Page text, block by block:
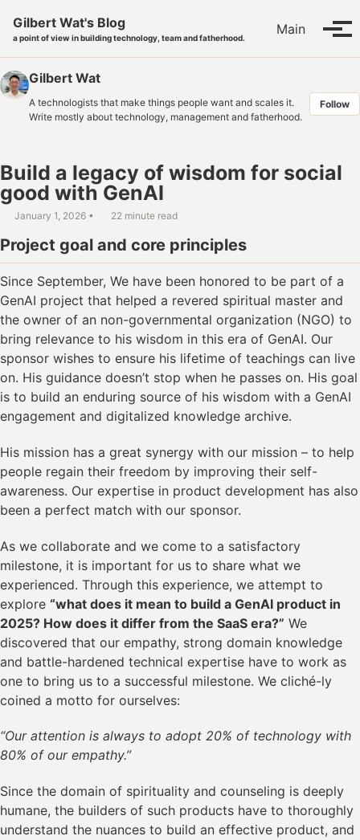
Gilbert Wat's Blog
a point of view in building technology, team and fatherhood.
Main
Gilbert Wat
A technologists that make things people want and scales it.
Write mostly about technology, management and fatherhood.
Follow
Build a legacy of wisdom for social
good with GenAI
January 1, 2026 22 minute read
Project goal and core principles
Since September, We have been honored to be part of a
GenAI project that helped a revered spiritual master and
the owner of an non-governmental organization (NGO) to
bring relevance to his wisdom in this era of GenAI. Our
sponsor wishes to ensure his lifetime of teachings can live
on. His guidance doesn’t stop when he passes on. His goal
is to build an enduring source of his wisdom with a GenAI
engagement and digitalized knowledge archive.
His mission has a great synergy with our mission – to help
people regain their freedom by improving their self-
awareness. Our expertise in product development has also
been a perfect match with our sponsor.
As we collaborate and we come to a satisfactory
milestone, it is important for us to share what we
experienced. Through this experience, we attempt to
explore “what does it mean to build a GenAI product in
2025? How does it differ from the SaaS era?” We
discovered that our empathy, strong domain knowledge
and battle-hardened technical expertise have to work as
one to bring us to a successful milestone. We cliché-ly
coined a motto for ourselves:
“Our attention is always to adopt 20% of technology with
80% of our empathy.”
Since the domain of spirituality and counseling is deeply
humane, the builders of such products have to thoroughly
understand the nuances to build an effective product, and